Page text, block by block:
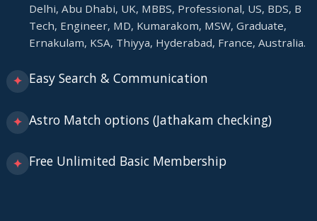
Delhi, Abu Dhabi, UK, MBBS, Professional, US, BDS, B
Tech, Engineer, MD, Kumarakom, MSW, Graduate,
Ernakulam, KSA, Thiyya, Hyderabad, France, Australia.
✦ Easy Search & Communication
✦ Astro Match options (Jathakam checking)
✦ Free Unlimited Basic Membership